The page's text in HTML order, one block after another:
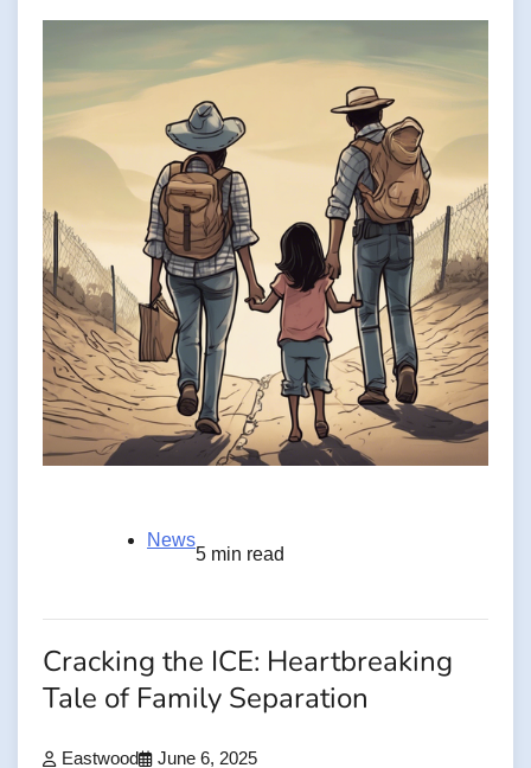
News
5 min read
Cracking the ICE: Heartbreaking
Tale of Family Separation
Eastwood June 6, 2025